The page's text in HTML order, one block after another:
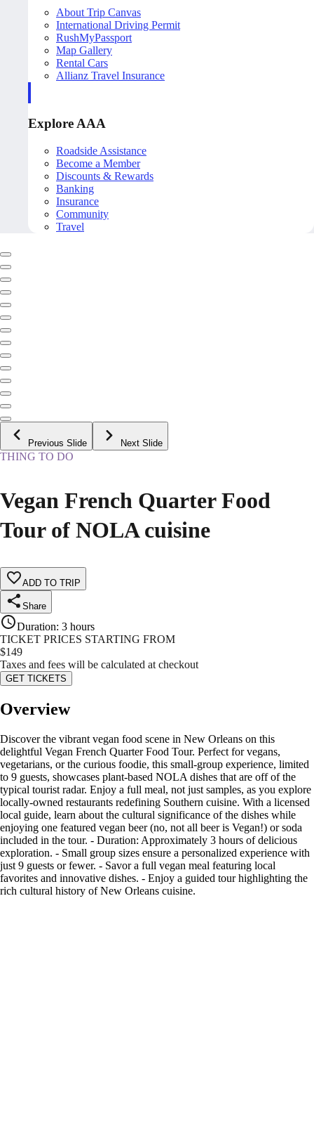
About Trip Canvas
International Driving Permit
RushMyPassport
Map Gallery
Rental Cars
Allianz Travel Insurance
Explore AAA
Roadside Assistance
Become a Member
Discounts & Rewards
Banking
Insurance
Community
Travel
Previous Slide Next Slide
THING TO DO
Vegan French Quarter Food
Tour of NOLA cuisine
ADD TO TRIP
Share
Duration: 3 hours
TICKET PRICES STARTING FROM
$149
Taxes and fees will be calculated at checkout
GET TICKETS
Overview
Discover the vibrant vegan food scene in New Orleans on this
delightful Vegan French Quarter Food Tour. Perfect for vegans,
vegetarians, or the curious foodie, this small-group experience, limited
to 9 guests, showcases plant-based NOLA dishes that are off of the
typical tourist radar. Enjoy a full meal, not just samples, as you explore
locally-owned restaurants redefining Southern cuisine. With a licensed
local guide, learn about the cultural significance of the dishes while
enjoying one featured vegan beer (no, not all beer is Vegan!) or soda
included in the tour. - Duration: Approximately 3 hours of delicious
exploration. - Small group sizes ensure a personalized experience with
just 9 guests or fewer. - Savor a full vegan meal featuring local
favorites and innovative dishes. - Enjoy a guided tour highlighting the
rich cultural history of New Orleans cuisine.